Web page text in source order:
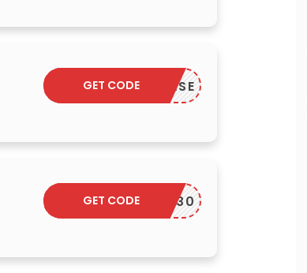
ESPLEASE
GET CODE
YWHERE30
GET CODE